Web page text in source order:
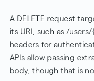
A DELETE request
its URI, such as /
headers for
APIs allow passing
body, though that is